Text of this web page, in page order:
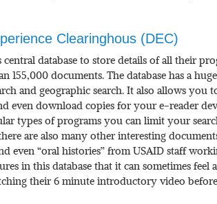
Clearinghous (DEC)
database to store details of all their
155,000 documents. The database has a
and geographic search. It also allows you
even download copies for your e-reader
types of programs you can limit your
are also many other interesting
even “oral histories” from USAID staff
in this database that it can sometimes feel
their 6 minute introductory video